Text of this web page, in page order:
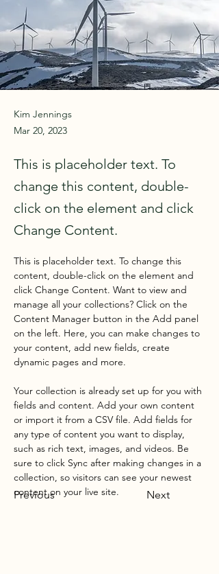
Kim Jennings
Mar 20, 2023
This is placeholder text. To
change this content, double-
click on the element and click
Change Content.
Previous Next
This is placeholder text. To change this
content, double-click on the element and
click Change Content. Want to view and
manage all your collections? Click on the
Content Manager button in the Add panel
on the left. Here, you can make changes to
your content, add new fields, create
dynamic pages and more.
Your collection is already set up for you with
fields and content. Add your own content
or import it from a CSV file. Add fields for
any type of content you want to display,
such as rich text, images, and videos. Be
sure to click Sync after making changes in a
collection, so visitors can see your newest
content on your live site.